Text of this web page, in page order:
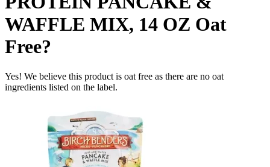
WAFFLE MIX, 14 OZ Oat
Free?
Yes! We believe this product is oat free as there are no oat
ingredients listed on the label.